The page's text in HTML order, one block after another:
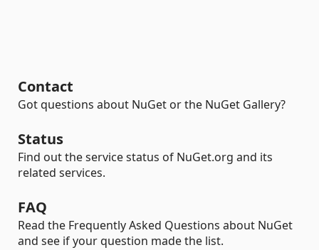
Contact
Got questions about NuGet or the NuGet Gallery?
Status
Find out the service status of NuGet.org and its
related services.
FAQ
Read the Frequently Asked Questions about NuGet
and see if your question made the list.